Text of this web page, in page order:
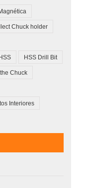
Chuck holder
HSS Drill Bit
Chuck
Interiores